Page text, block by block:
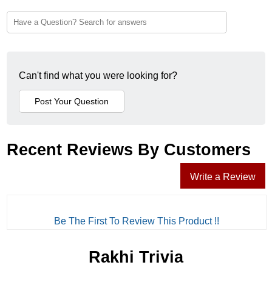
Can't find what you were looking for?
Recent Reviews By Customers
Write a Review
Be The First To Review This Product !!
Rakhi Trivia